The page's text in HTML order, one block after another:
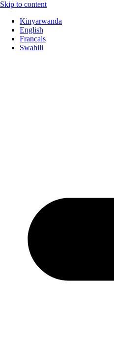
Skip to content
Kinyarwanda
English
Francais
Swahili